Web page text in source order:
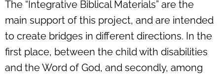
The “Integrative Biblical Materials” are the
main support of this project, and are intended
to create bridges in different directions. In the
first place, between the child with disabilities
and the Word of God, and secondly, among